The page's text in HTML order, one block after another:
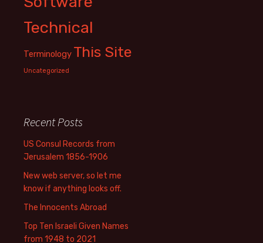
Technical
Terminology This Site
Uncategorized
Recent Posts
US Consul Records from
Jerusalem 1856-1906
New web server, so let me
know if anything looks off.
The Innocents Abroad
Top Ten Israeli Given Names
from 1948 to 2021